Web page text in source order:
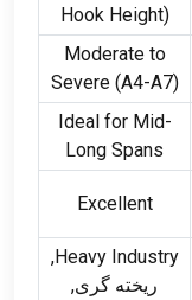
Hook Height)
Moderate to
Severe(A4-A7)
Ideal for Mid-
Long Spans
Excellent
Heavy Industry
,
ریخته گری,